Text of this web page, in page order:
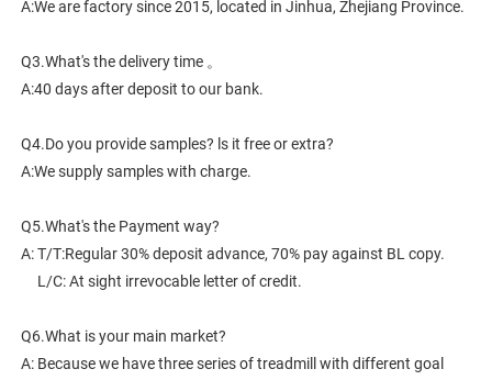
A:We are factory since 2015, located in Jinhua, Zhejiang Province.
Q3.What's the delivery time 。
A:40 days after deposit to our bank.
Q4.Do you provide samples? ls it free or extra?
A:We supply samples with charge.
Q5.What's the Payment way?
A: T/T:Regular 30% deposit advance, 70% pay against BL copy.
     L/C: At sight irrevocable letter of credit.
Q6.What is your main market?
A: Because we have three series of treadmill with different goal